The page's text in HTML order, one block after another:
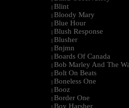
| Blint
| Bloody Mary
| Blue Hour
| Blush Response
| Blusher
| Bnjmn
| Boards Of Canada
| Bob Marley And The
| Bolt On Beats
| Boneless One
| Booz
| Border One
| Boy Harsher